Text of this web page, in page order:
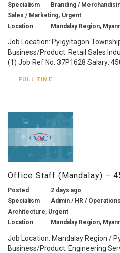
Specialism
Branding /
Sales / Marketing, Urgent
Location
Mandalay Region,
Job Location: Pyigyitagon
Business/Product: Retail Sales
(1) Job Ref No: 37P1628 Salary:
FULL TIME
Office Staff (Mandalay) –
Posted
2 days ago
Specialism
Admin / HR /
Architecture, Urgent
Location
Mandalay Region,
Job Location: Mandalay Region /
Business/Product: Engineering